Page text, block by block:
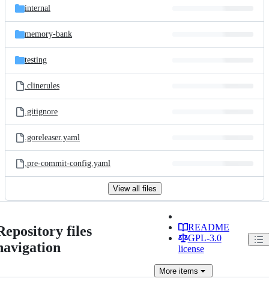
internal
memory-bank
testing
.clinerules
.gitignore
.goreleaser.yaml
.pre-commit-config.yaml
View all files
files
README
GPL-3.0
license
Moreitems